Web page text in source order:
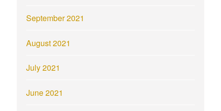
September 2021
August 2021
July 2021
June 2021